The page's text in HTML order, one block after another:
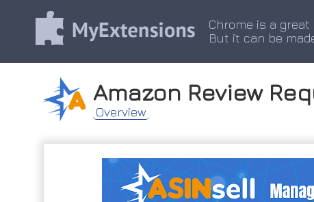
Chrome is a great
But it can be
Amazon Review
Overview